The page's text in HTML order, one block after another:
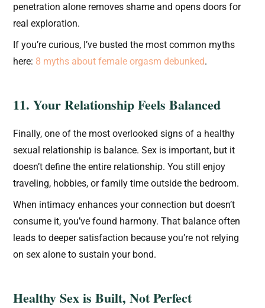
penetration alone removes shame and opens doors for
real exploration.
If you’re curious, I’ve busted the most common myths
here: 8 myths about female orgasm debunked.
11. Your Relationship Feels Balanced
Finally, one of the most overlooked signs of a healthy
sexual relationship is balance. Sex is important, but it
doesn’t define the entire relationship. You still enjoy
traveling, hobbies, or family time outside the bedroom.
When intimacy enhances your connection but doesn’t
consume it, you’ve found harmony. That balance often
leads to deeper satisfaction because you’re not relying
on sex alone to sustain your bond.
Healthy Sex is Built, Not Perfect